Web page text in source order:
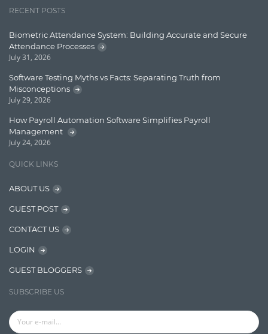
English Grammar
Enterprise Search
Graph database
Insights
Jquery/Javascript
Learn AngularJS
Microservces
RECENT POSTS
Biometric Attendance System: Building Accurate and Secure
Attendance Processes
July 31, 2026
Software Testing Myths vs Facts: Separating Truth from
Misconceptions
July 29, 2026
How Payroll Automation Software Simplifies Payroll
Management
July 24, 2026
QUICK LINKS
ABOUT US
GUEST POST
CONTACT US
LOGIN
GUEST BLOGGERS
SUBSCRIBE US